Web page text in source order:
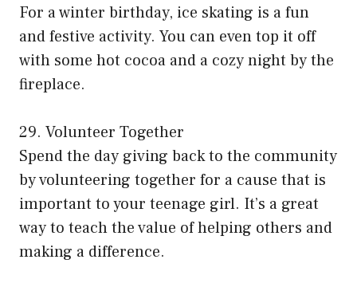
For a winter birthday, ice skating is a fun
and festive activity. You can even top it off
with some hot cocoa and a cozy night by the
fireplace.
29. Volunteer Together
Spend the day giving back to the community
by volunteering together for a cause that is
important to your teenage girl. It’s a great
way to teach the value of helping others and
making a difference.